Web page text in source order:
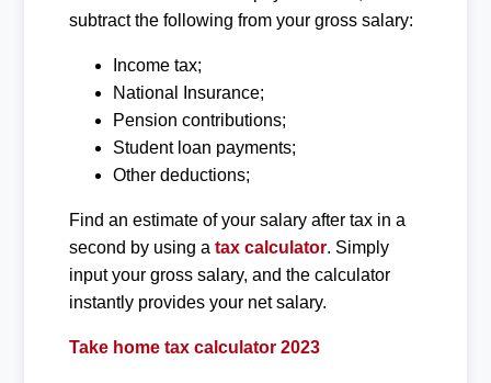
subtract the following from your gross salary:
Income tax;
National Insurance;
Pension contributions;
Student loan payments;
Other deductions;
Find an estimate of your salary after tax in a
second by using a tax calculator. Simply
input your gross salary, and the calculator
instantly provides your net salary.
Take home tax calculator 2023